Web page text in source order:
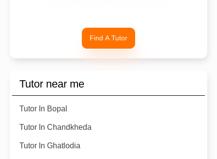
Find A Tutor
Tutor near me
Tutor In Bopal
Tutor In Chandkheda
Tutor In Ghatlodia